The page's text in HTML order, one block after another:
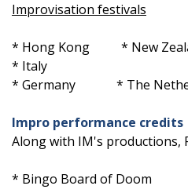
Improvisation festivals
* Hong Kong * New
* Italy
* Germany * The
Impro performance credits
Along with IM's productions,
* Bingo Board of Doom *